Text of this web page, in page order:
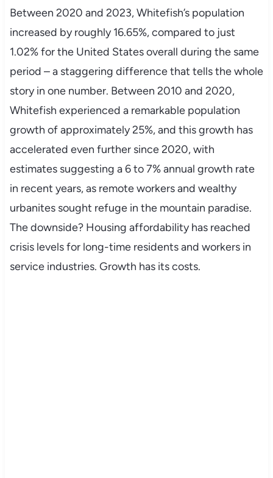
Between 2020 and 2023, Whitefish’s population
increased by roughly 16.65%, compared to just
1.02% for the United States overall during the same
period – a staggering difference that tells the whole
story in one number. Between 2010 and 2020,
Whitefish experienced a remarkable population
growth of approximately 25%, and this growth has
accelerated even further since 2020, with
estimates suggesting a 6 to 7% annual growth rate
in recent years, as remote workers and wealthy
urbanites sought refuge in the mountain paradise.
The downside? Housing affordability has reached
crisis levels for long-time residents and workers in
service industries. Growth has its costs.